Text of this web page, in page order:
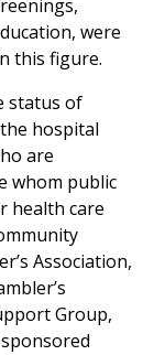
were
this figure.
status of
hospital
are
whom public
health care
Association,
Group,